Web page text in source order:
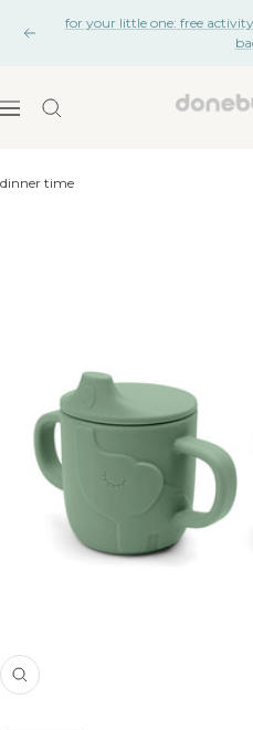
Previous
for your little one: free
Navigation
Done
dinner time
Zoom